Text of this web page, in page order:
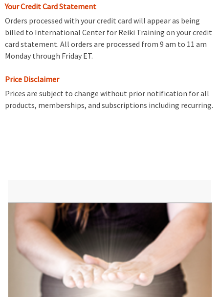
Your Credit Card Statement
Orders processed with your credit card will appear as being
billed to International Center for Reiki Training on your credit
card statement. All orders are processed from 9 am to 11 am
Monday through Friday ET.
Price Disclaimer
Prices are subject to change without prior notification for all
products, memberships, and subscriptions including recurring.